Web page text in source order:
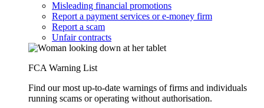
Misleading financial promotions
Report a payment services or e-money firm
Report a scam
Unfair contracts
FCA Warning List
Find our most up-to-date warnings of firms and individuals
running scams or operating without authorisation.